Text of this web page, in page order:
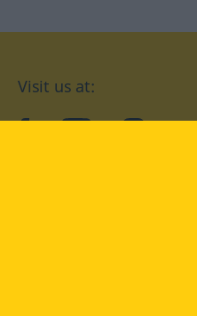
Visit us at: